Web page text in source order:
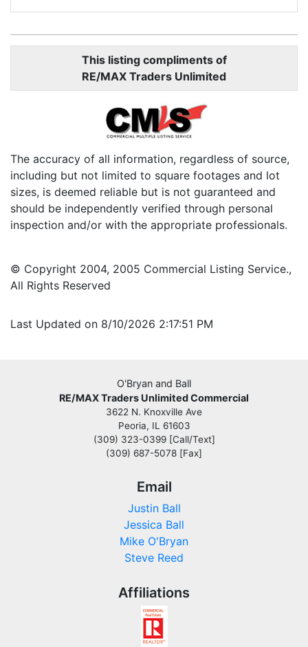
The accuracy of all information, regardless of source,
including but not limited to square footages and lot
sizes, is deemed reliable but is not guaranteed and
should be independently verified through personal
inspection and/or with the appropriate professionals.
This listing compliments of
RE/MAX Traders Unlimited
© Copyright 2004, 2005 Commercial Listing Service.,
All Rights Reserved
Last Updated on 8/10/2026 2:17:51 PM
O'Bryan and Ball
RE/MAX Traders Unlimited Commercial
3622 N. Knoxville Ave
Peoria, IL 61603
(309) 323-0399 [Call/Text]
(309) 687-5078 [Fax]
Email
Justin Ball
Jessica Ball
Mike O'Bryan
Steve Reed
Affiliations